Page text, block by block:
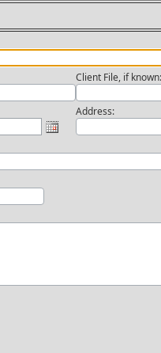
Client File, if known:
Address: